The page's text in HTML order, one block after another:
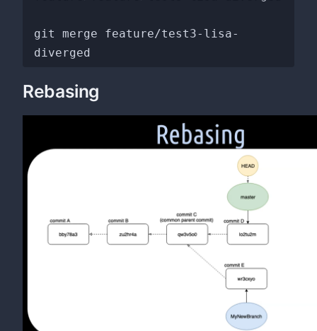
git merge feature/test3-lisa-
Rebasing